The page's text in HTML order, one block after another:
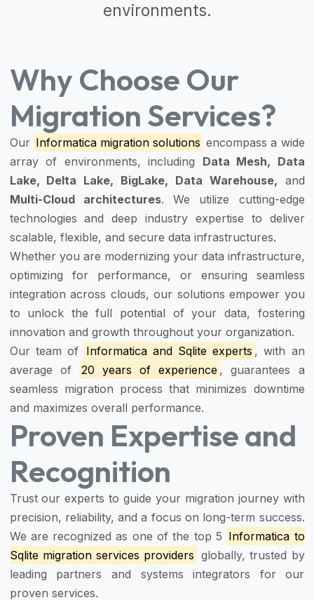
environments.
Why Choose Our
Migration Services?
Our Informatica migration solutions encompass a wide
array of environments, including Data Mesh, Data
Lake, Delta Lake, BigLake, Data Warehouse, and
Multi-Cloud architectures. We utilize cutting-edge
technologies and deep industry expertise to deliver
scalable, flexible, and secure data infrastructures.
Whether you are modernizing your data infrastructure,
optimizing for performance, or ensuring seamless
integration across clouds, our solutions empower you
to unlock the full potential of your data, fostering
innovation and growth throughout your organization.
Our team of Informatica and Sqlite experts , with an
average of
20 years of experience , guarantees a
seamless migration process that minimizes downtime
and maximizes overall performance.
Proven Expertise and
Recognition
Trust our experts to guide your migration journey with
precision, reliability, and a focus on long-term success.
We are recognized as one of the top 5 Informatica to
Sqlite migration services providers globally, trusted by
leading partners and systems integrators for our
proven services.